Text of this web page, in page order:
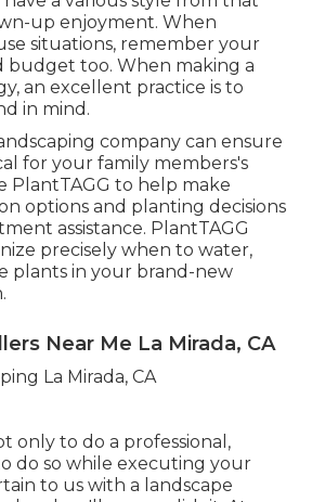
up enjoyment. When
situations, remember your
budget too. When making a
an excellent practice is to
in mind.
company can ensure
for your family members's
PlantTAGG to help make
options and planting decisions
assistance. PlantTAGG
precisely when to water,
plants in your brand-new
Near Me La Mirada, CA
only to do a professional,
do so while executing your
to us with a landscape